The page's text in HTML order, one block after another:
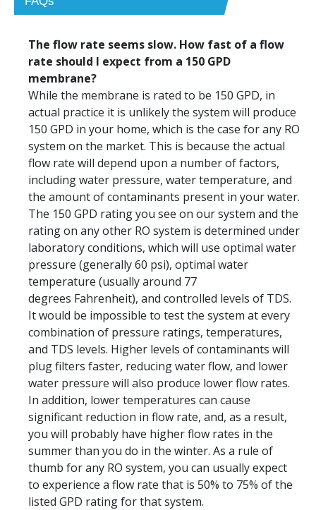
The flow rate seems slow. How fast of a flow
rate should I expect from a 150 GPD
membrane?
While the membrane is rated to be 150 GPD, in
actual practice it is unlikely the system will produce
150 GPD in your home, which is the case for any RO
system on the market. This is because the actual
flow rate will depend upon a number of factors,
including water pressure, water temperature, and
the amount of contaminants present in your water.
The 150 GPD rating you see on our system and the
rating on any other RO system is determined under
laboratory conditions, which will use optimal water
pressure (generally 60 psi), optimal water
temperature (usually around 77
degrees Fahrenheit), and controlled levels of TDS.
It would be impossible to test the system at every
combination of pressure ratings, temperatures,
and TDS levels. Higher levels of contaminants will
plug filters faster, reducing water flow, and lower
water pressure will also produce lower flow rates.
In addition, lower temperatures can cause
significant reduction in flow rate, and, as a result,
you will probably have higher flow rates in the
summer than you do in the winter. As a rule of
thumb for any RO system, you can usually expect
to experience a flow rate that is 50% to 75% of the
listed GPD rating for that system.